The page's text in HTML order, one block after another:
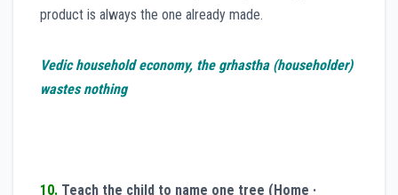
product is always the one already made.
Vedic household economy, the grhastha (householder)
wastes nothing
10. Teach the child to name one tree (Home ·